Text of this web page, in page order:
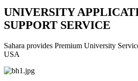
UNIVERSITY
SUPPORT SERVICE
Sahara provides Premium University
USA